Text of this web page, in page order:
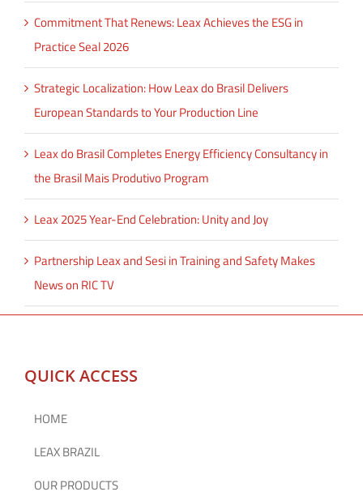
Commitment That Renews: Leax Achieves the ESG in
Practice Seal 2026
Strategic Localization: How Leax do Brasil Delivers
European Standards to Your Production Line
Leax do Brasil Completes Energy Efficiency Consultancy in
the Brasil Mais Produtivo Program
Leax 2025 Year-End Celebration: Unity and Joy
Partnership Leax and Sesi in Training and Safety Makes
News on RIC TV
QUICK ACCESS
HOME
LEAX BRAZIL
OUR PRODUCTS